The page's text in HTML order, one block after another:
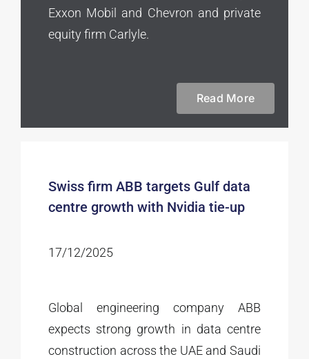
Exxon ⁠Mobil and Chevron and private
equity firm Carlyle.
Read More
Swiss firm ABB targets Gulf data
centre growth with Nvidia tie-up
17/12/2025
Global engineering company ABB
expects strong growth in data centre
construction across the UAE and Saudi